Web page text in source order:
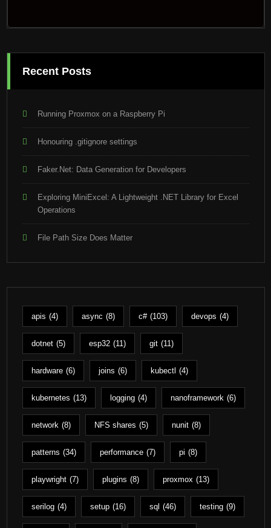
Recent Posts
Running Proxmox on a Raspberry Pi
Honouring .gitignore settings
Faker.Net: Data Generation for Developers
Exploring MiniExcel: A Lightweight .NET Library for Excel
Operations
File Path Size Does Matter
apis (4) async (8) c# (103) devops (4)
dotnet (5) esp32 (11) git (11)
hardware (6) joins (6) kubectl (4)
kubernetes (13) logging (4) nanoframework (6)
network (8) NFS shares (5) nunit (8)
patterns (34) performance (7) pi (8)
playwright (7) plugins (8) proxmox (13)
serilog (4) setup (16) sql (46) testing (9)